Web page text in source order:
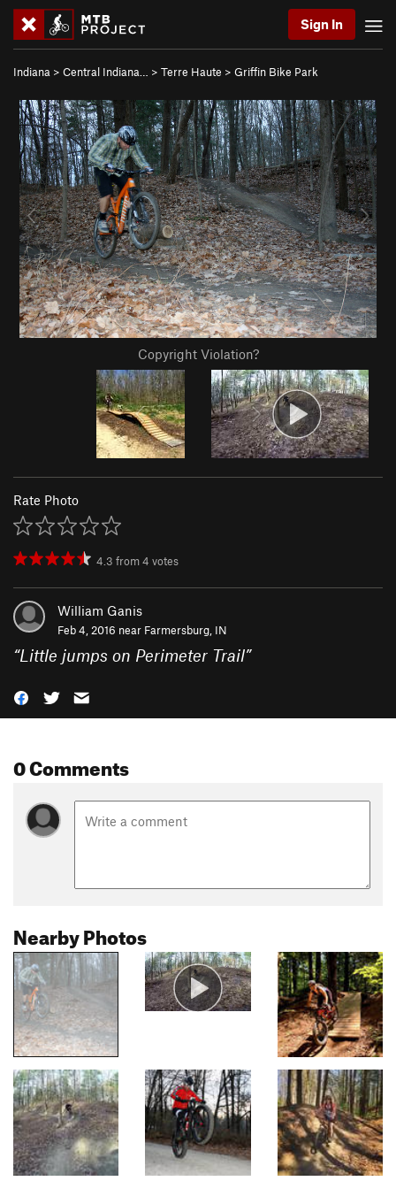
Sign In
Indiana > Central Indiana… > Terre Haute > Griffin Bike Park
Copyright Violation?
Rate Photo
4.3 from4 votes
William Ganis
Feb 4, 2016 near Farmersburg, IN
“Little jumps on Perimeter Trail”
0 Comments
Nearby Photos